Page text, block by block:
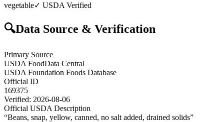
vegetable✓ USDA Verified
🔍Data Source & Verification
Primary Source
USDA FoodData Central
USDA Foundation Foods Database
Official ID
169375
Verified: 2026-08-06
Official USDA Description
“Beans, snap, yellow, canned, no salt added, drained solids”